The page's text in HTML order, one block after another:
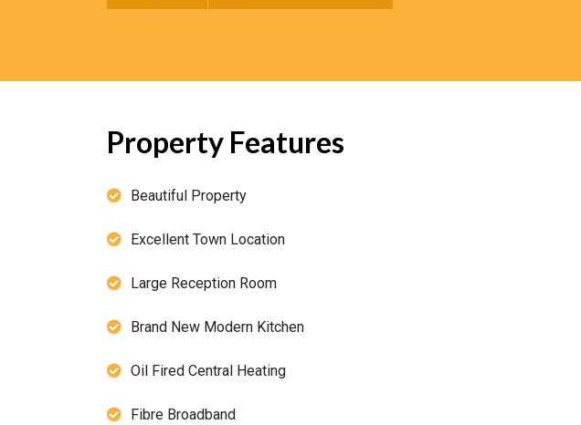
Property Features
Beautiful Property
Excellent Town Location
Large Reception Room
Brand New Modern Kitchen
Oil Fired Central Heating
Fibre Broadband